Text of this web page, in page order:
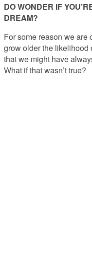
DO WONDER IF
DREAM?
For some reason we
grow older the likelihood
that we might have
What if that wasn’t true?